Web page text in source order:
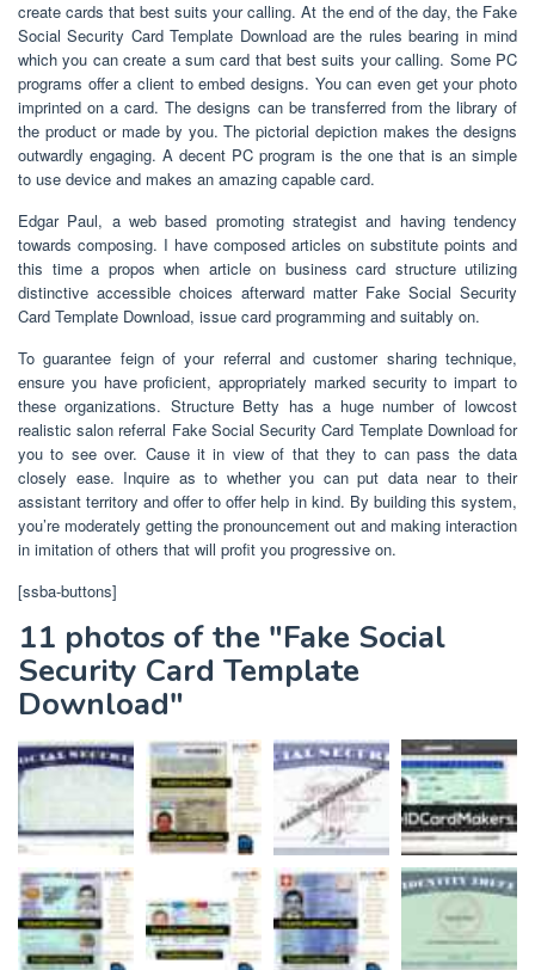
create cards that best suits your calling. At the end of the day, the Fake
Social Security Card Template Download are the rules bearing in mind
which you can create a sum card that best suits your calling. Some PC
programs offer a client to embed designs. You can even get your photo
imprinted on a card. The designs can be transferred from the library of
the product or made by you. The pictorial depiction makes the designs
outwardly engaging. A decent PC program is the one that is an simple
to use device and makes an amazing capable card.
Edgar Paul, a web based promoting strategist and having tendency
towards composing. I have composed articles on substitute points and
this time a propos when article on business card structure utilizing
distinctive accessible choices afterward matter Fake Social Security
Card Template Download, issue card programming and suitably on.
To guarantee feign of your referral and customer sharing technique,
ensure you have proficient, appropriately marked security to impart to
these organizations. Structure Betty has a huge number of lowcost
realistic salon referral Fake Social Security Card Template Download for
you to see over. Cause it in view of that they to can pass the data
closely ease. Inquire as to whether you can put data near to their
assistant territory and offer to offer help in kind. By building this system,
you’re moderately getting the pronouncement out and making interaction
in imitation of others that will profit you progressive on.
[ssba-buttons]
11 photos of the "Fake Social
Security Card Template
Download"